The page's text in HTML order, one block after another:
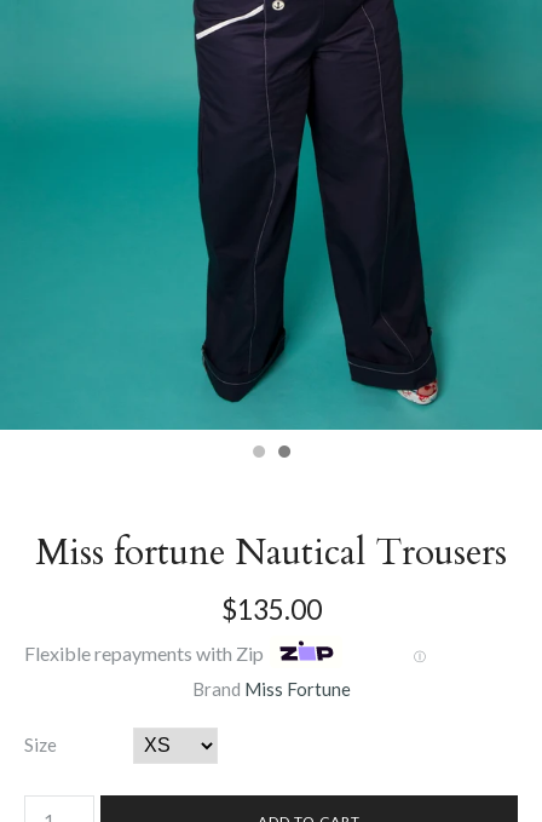
Miss fortune Nautical Trousers
$135.00
Flexible repayments with Zip Ⓘ
Brand Miss Fortune
Size